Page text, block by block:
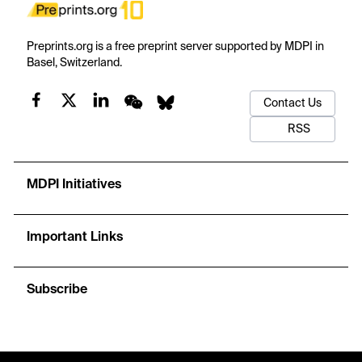
Preprints.org is a free preprint server supported by MDPI in
Basel, Switzerland.
Contact Us
RSS
MDPI Initiatives
Important Links
Subscribe